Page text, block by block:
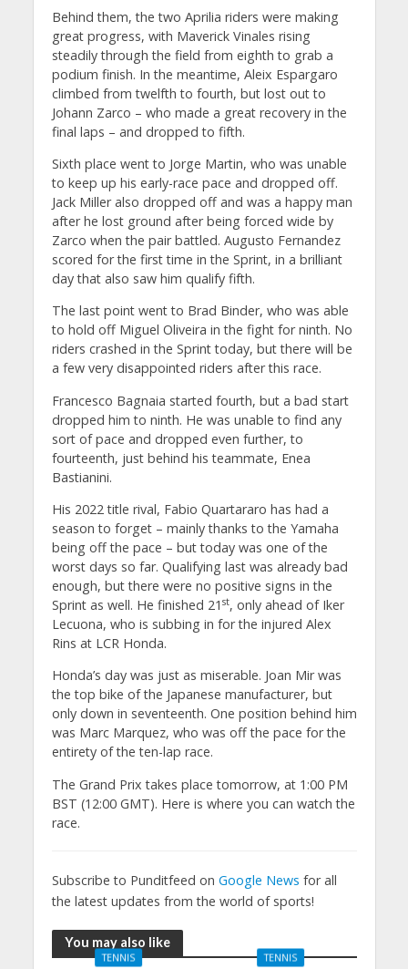
Behind them, the two Aprilia riders were making
great progress, with Maverick Vinales rising
steadily through the field from eighth to grab a
podium finish. In the meantime, Aleix Espargaro
climbed from twelfth to fourth, but lost out to
Johann Zarco – who made a great recovery in the
final laps – and dropped to fifth.
Sixth place went to Jorge Martin, who was unable
to keep up his early-race pace and dropped off.
Jack Miller also dropped off and was a happy man
after he lost ground after being forced wide by
Zarco when the pair battled. Augusto Fernandez
scored for the first time in the Sprint, in a brilliant
day that also saw him qualify fifth.
The last point went to Brad Binder, who was able
to hold off Miguel Oliveira in the fight for ninth. No
riders crashed in the Sprint today, but there will be
a few very disappointed riders after this race.
Francesco Bagnaia started fourth, but a bad start
dropped him to ninth. He was unable to find any
sort of pace and dropped even further, to
fourteenth, just behind his teammate, Enea
Bastianini.
His 2022 title rival, Fabio Quartararo has had a
season to forget – mainly thanks to the Yamaha
being off the pace – but today was one of the
worst days so far. Qualifying last was already bad
enough, but there were no positive signs in the
Sprint as well. He finished 21 st, only ahead of Iker
Lecuona, who is subbing in for the injured Alex
Rins at LCR Honda.
Honda’s day was just as miserable. Joan Mir was
the top bike of the Japanese manufacturer, but
only down in seventeenth. One position behind him
was Marc Marquez, who was off the pace for the
entirety of the ten-lap race.
The Grand Prix takes place tomorrow, at 1:00 PM
BST (12:00 GMT). Here is where you can watch the
race.
Subscribe to Punditfeed on Google News for all
the latest updates from the world of sports!
You may also like
TENNIS TENNIS